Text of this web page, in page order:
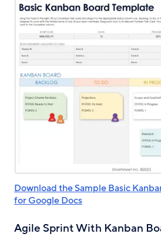
Download the Sample Basic
for Google Docs
Agile Sprint With Kanban